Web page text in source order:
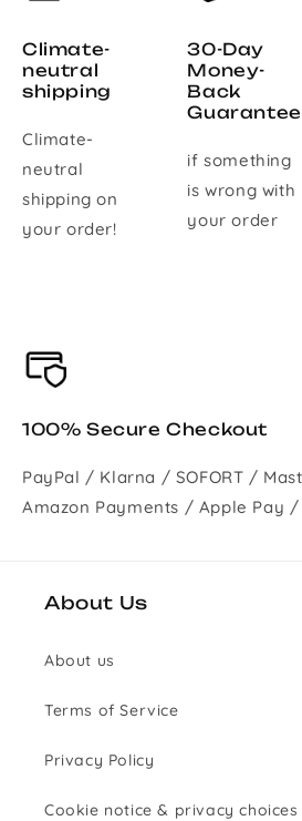
Climate-
neutral
shipping
Climate-
neutral
shipping on
your order!
30-Day
Money-
Back
Guarantee
if something
is wrong with
your order
100% Secure Checkout
PayPal / Klarna / SOFORT /
Amazon Payments / Apple Pay /
About Us
About us
Terms of Service
Privacy Policy
Cookie notice & privacy choices